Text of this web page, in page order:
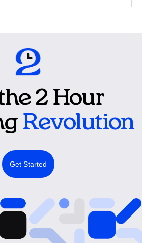
2 Hour
Revolution
Get Started